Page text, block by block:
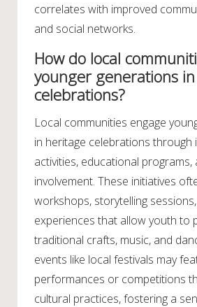
correlates with improved
and social networks.
How do local
younger generations
celebrations?
Local communities engage
in heritage celebrations through
activities, educational programs,
involvement. These initiatives
workshops, storytelling
experiences that allow youth to
traditional crafts, music, and
events like local festivals may
performances or competitions
cultural practices, fostering a